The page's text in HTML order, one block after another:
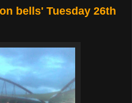
bells' Tuesday 26th